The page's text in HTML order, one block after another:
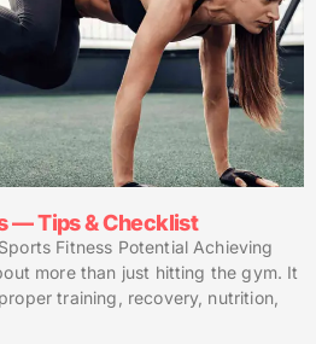
— Tips & Checklist
Fitness Potential Achieving
more than just hitting the gym. It
training, recovery, nutrition,